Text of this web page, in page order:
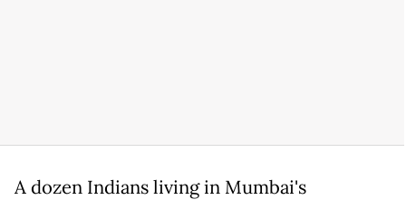
A dozen Indians living in Mumbai's